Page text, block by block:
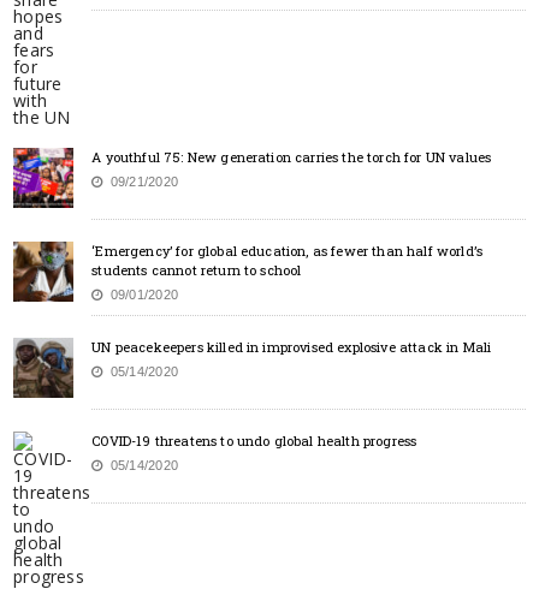
A youthful 75: New generation carries the torch for UN values
09/21/2020
‘Emergency’ for global education, as fewer than half world’s
students cannot return to school
09/01/2020
UN peacekeepers killed in improvised explosive attack in Mali
05/14/2020
COVID-19 threatens to undo global health progress
05/14/2020